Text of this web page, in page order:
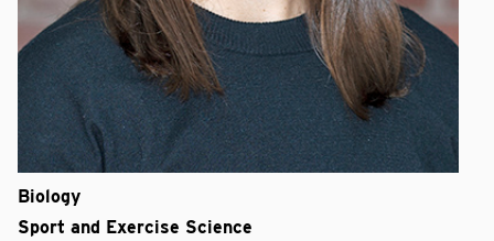
Biology
Sport and Exercise Science